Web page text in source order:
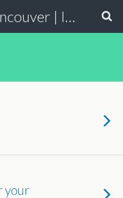
iPhone Repair Vancouver | Iphone Screen Repair and Replacement
your